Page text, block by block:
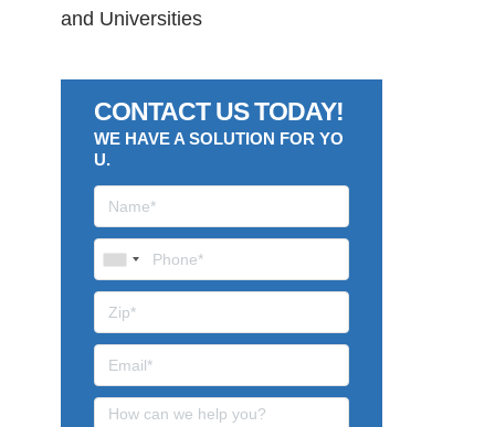
and Universities
CONTACT US TODAY!
WE HAVE A SOLUTION FOR YO
U.